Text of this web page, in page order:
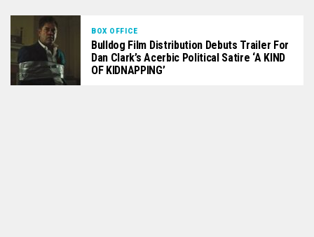
BOX OFFICE
Bulldog Film Distribution Debuts Trailer For
Dan Clark’s Acerbic Political Satire ‘A KIND
OF KIDNAPPING’